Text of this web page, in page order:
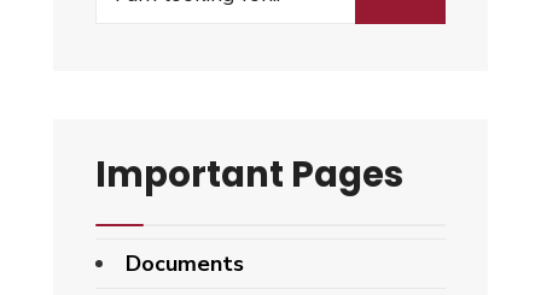
Important Pages
Documents